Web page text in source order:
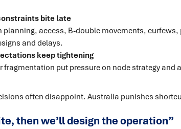
bite late
planning, access, B-double movements, curfews,
and delays.
keep tightening
fragmentation put pressure on node strategy and
often disappoint. Australia punishes
then we’ll design the operation”